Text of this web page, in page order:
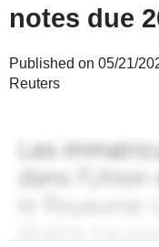
notes due
Published on 05/21/
Reuters